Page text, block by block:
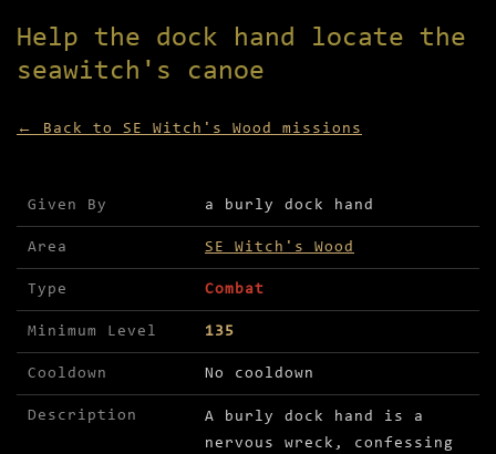
Help the dock hand locate the
seawitch's canoe
← Back to SE Witch's Wood missions
Mission details for Help the dock hand locate
Given By a burly dock hand
Area SE Witch's Wood
Type Combat
Minimum Level 135
Cooldown No cooldown
Description
A burly dock hand is a
nervous wreck, confessing